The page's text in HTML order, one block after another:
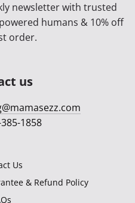
newsletter with trusted
humans & 10% off
order.
us
1858
Us
& Refund Policy